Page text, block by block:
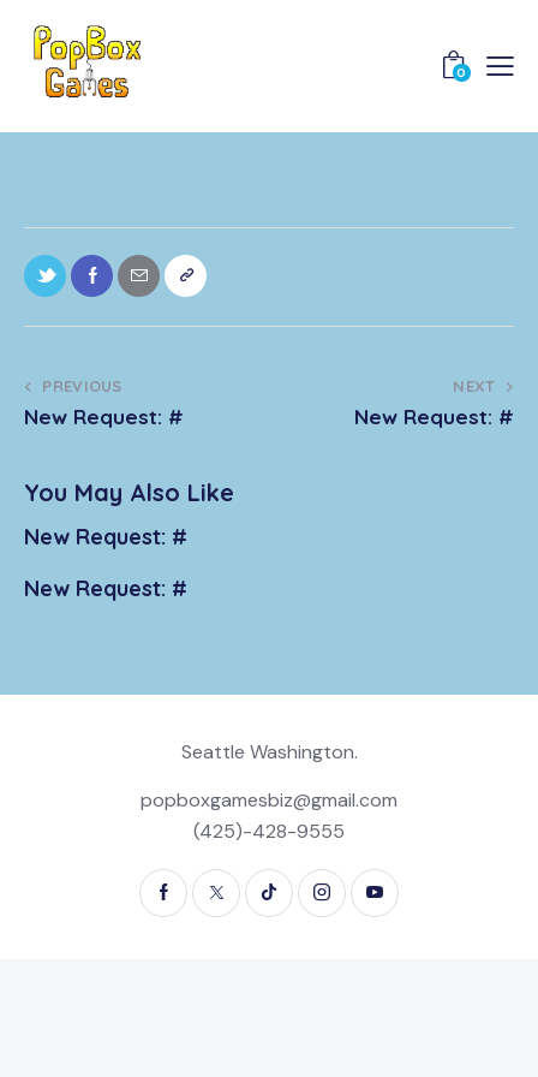
0
PREVIOUS
New Request: #
NEXT
New Request: #
You May Also Like
New Request: #
New Request: #
Seattle Washington.
popboxgamesbiz@gmail.com
(425)-428-9555